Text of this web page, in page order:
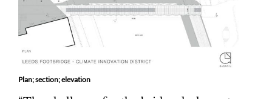
Plan; section; elevation